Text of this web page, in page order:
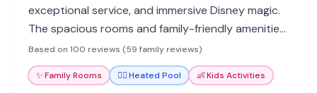
exceptional service, and immersive Disney magic.
The spacious rooms and family-friendly amenities
ensure a memorable vacation for all ages.
Based on 100 reviews (59 family reviews)
✨Family Rooms 🏊‍♀️Heated Pool 👶Kids Activities